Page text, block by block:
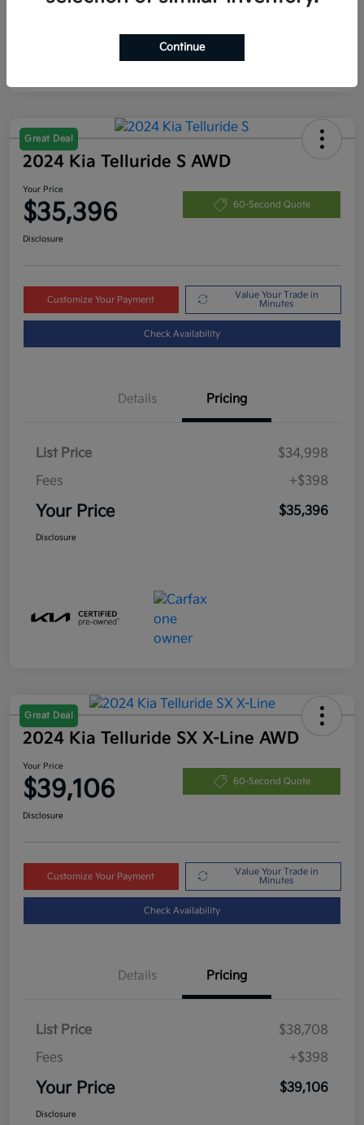
Great Deal
2024 Kia Telluride S AWD
Your Price
$35,396 60-Second Quote
Disclosure
Customize Your Payment
Value Your Trade in
Minutes
Check Availability
Details Pricing
List Price
$34,998
Fees
+$398
Your Price $35,396
Disclosure
Great Deal
2024 Kia Telluride SX X-Line AWD
Your Price
$39,106 60-Second Quote
Disclosure
Customize Your Payment
Value Your Trade in
Minutes
Check Availability
Details Pricing
List Price
$38,708
Fees
+$398
Your Price $39,106
Disclosure
Continue